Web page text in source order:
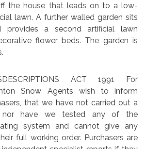
the house that leads on to a low-
lawn. A further walled garden sits
provides a second artificial lawn
flower beds. The garden is
ACT 1991 For
Snow Agents wish to inform
that we have not carried out a
nor have we tested any of the
system and cannot give any
full working order. Purchasers are